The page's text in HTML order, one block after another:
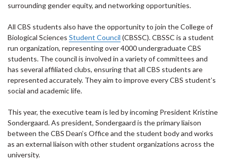
surrounding gender equity, and networking opportunities.
All CBS students also have the opportunity to join the College of
Biological Sciences Student Council (CBSSC). CBSSC is a student
run organization, representing over 4000 undergraduate CBS
students. The council is involved in a variety of committees and
has several affiliated clubs, ensuring that all CBS students are
represented accurately. They aim to improve every CBS student’s
social and academic life.
This year, the executive team is led by incoming President Kristine
Sondergaard. As president, Sondergaard is the primary liaison
between the CBS Dean’s Office and the student body and works
as an external liaison with other student organizations across the
university.